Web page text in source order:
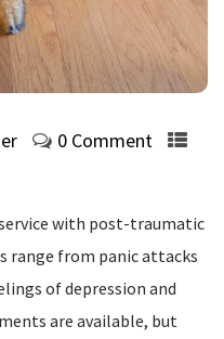
0 Comment
with post-traumatic
range from panic attacks
of depression and
are available, but